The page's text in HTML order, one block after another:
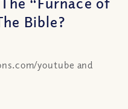
Bible?
youtube and